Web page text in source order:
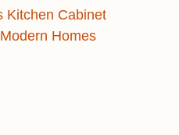
Kitchen Cabinet
Homes